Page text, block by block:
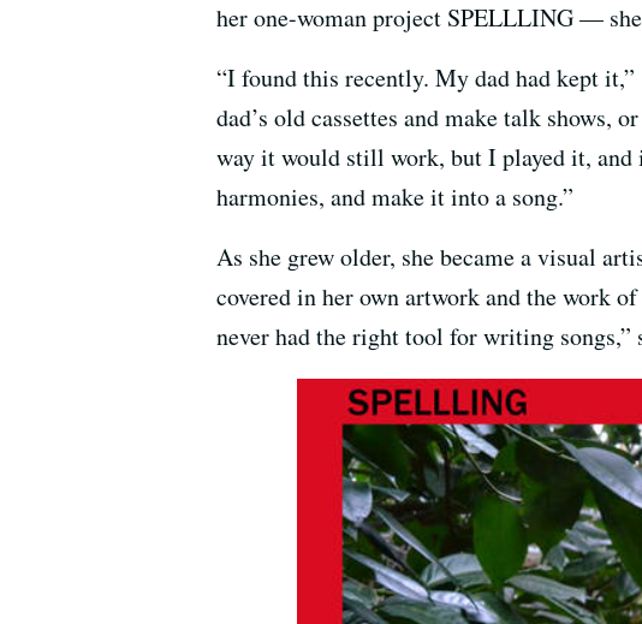
her one-woman project SPELLLING — she
“I found this recently. My dad had kept
dad’s old cassettes and make talk shows,
way it would still work, but I played it, and
harmonies, and make it into a song.”
As she grew older, she became a visual
covered in her own artwork and the work
never had the right tool for writing songs,”